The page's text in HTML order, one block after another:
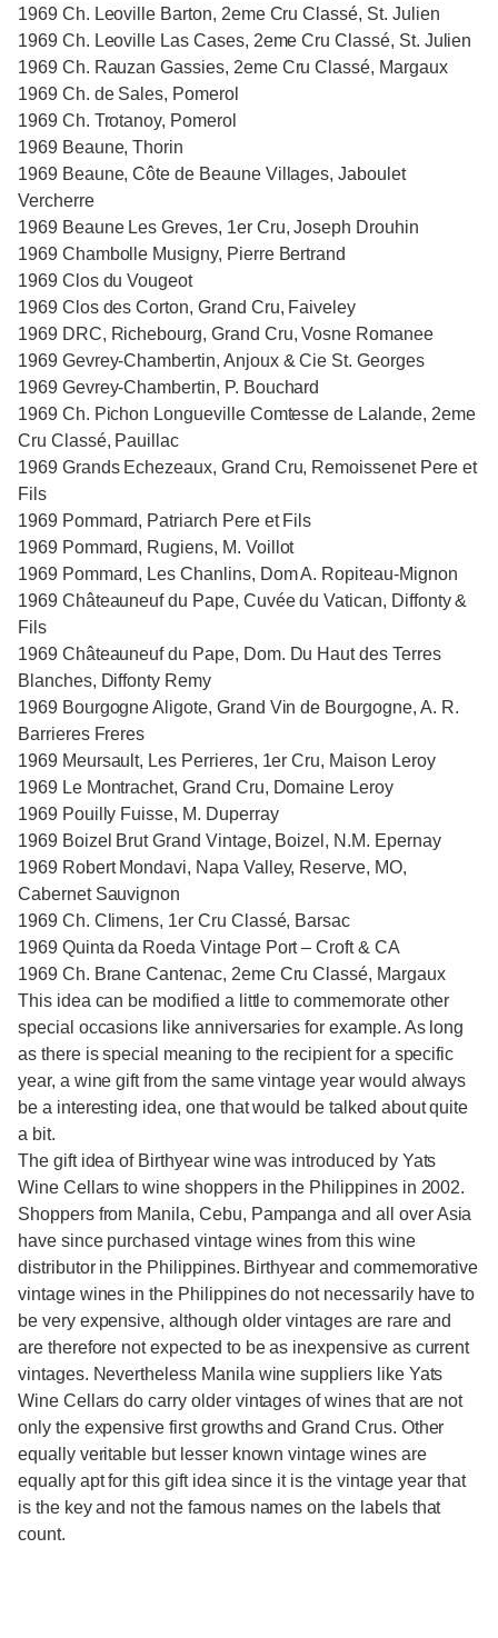
1969 Ch. Leoville Barton, 2eme Cru Classé, St. Julien
1969 Ch. Leoville Las Cases, 2eme Cru Classé, St. Julien
1969 Ch. Rauzan Gassies, 2eme Cru Classé, Margaux
1969 Ch. de Sales, Pomerol
1969 Ch. Trotanoy, Pomerol
1969 Beaune, Thorin
1969 Beaune, Côte de Beaune Villages, Jaboulet
Vercherre
1969 Beaune Les Greves, 1er Cru, Joseph Drouhin
1969 Chambolle Musigny, Pierre Bertrand
1969 Clos du Vougeot
1969 Clos des Corton, Grand Cru, Faiveley
1969 DRC, Richebourg, Grand Cru, Vosne Romanee
1969 Gevrey-Chambertin, Anjoux & Cie St. Georges
1969 Gevrey-Chambertin, P. Bouchard
1969 Ch. Pichon Longueville Comtesse de Lalande, 2eme
Cru Classé, Pauillac
1969 Grands Echezeaux, Grand Cru, Remoissenet Pere et
Fils
1969 Pommard, Patriarch Pere et Fils
1969 Pommard, Rugiens, M. Voillot
1969 Pommard, Les Chanlins, Dom A. Ropiteau-Mignon
1969 Châteauneuf du Pape, Cuvée du Vatican, Diffonty &
Fils
1969 Châteauneuf du Pape, Dom. Du Haut des Terres
Blanches, Diffonty Remy
1969 Bourgogne Aligote, Grand Vin de Bourgogne, A. R.
Barrieres Freres
1969 Meursault, Les Perrieres, 1er Cru, Maison Leroy
1969 Le Montrachet, Grand Cru, Domaine Leroy
1969 Pouilly Fuisse, M. Duperray
1969 Boizel Brut Grand Vintage, Boizel, N.M. Epernay
1969 Robert Mondavi, Napa Valley, Reserve, MO,
Cabernet Sauvignon
1969 Ch. Climens, 1er Cru Classé, Barsac
1969 Quinta da Roeda Vintage Port – Croft & CA
1969 Ch. Brane Cantenac, 2eme Cru Classé, Margaux
This idea can be modified a little to commemorate other
special occasions like anniversaries for example. As long
as there is special meaning to the recipient for a specific
year, a wine gift from the same vintage year would always
be a interesting idea, one that would be talked about quite
a bit.
The gift idea of Birthyear wine was introduced by Yats
Wine Cellars to wine shoppers in the Philippines in 2002.
Shoppers from Manila, Cebu, Pampanga and all over Asia
have since purchased vintage wines from this wine
distributor in the Philippines. Birthyear and commemorative
vintage wines in the Philippines do not necessarily have to
be very expensive, although older vintages are rare and
are therefore not expected to be as inexpensive as current
vintages. Nevertheless Manila wine suppliers like Yats
Wine Cellars do carry older vintages of wines that are not
only the expensive first growths and Grand Crus. Other
equally veritable but lesser known vintage wines are
equally apt for this gift idea since it is the vintage year that
is the key and not the famous names on the labels that
count.